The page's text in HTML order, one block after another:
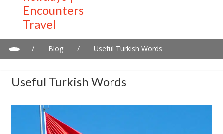
/ Blog / Useful Turkish Words
Useful Turkish Words